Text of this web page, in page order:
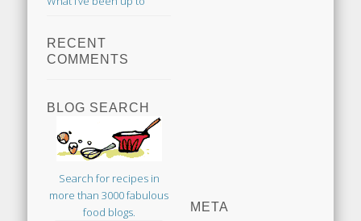
RECENT
COMMENTS
BLOG SEARCH
Search for recipes in
more than 3000 fabulous
food blogs.
META